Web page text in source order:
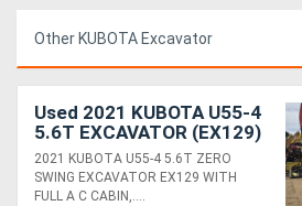
Register
Other KUBOTA Excavator
Used 2021 KUBOTA U55-4
5.6T EXCAVATOR (EX129)
WITH CAB, HITCH,
BUCKETS AND 1520
HOURS
2021 KUBOTA U55-4 5.6T ZERO
SWING EXCAVATOR EX129 WITH
FULL A C CABIN,....